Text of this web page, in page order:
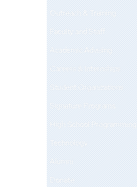
Outreach & Training
Faculty and Staff
Academic Advising
Careers & Internships
Student Organizations
Signature Programs
High School Programming
Technology
Alumni
Donate